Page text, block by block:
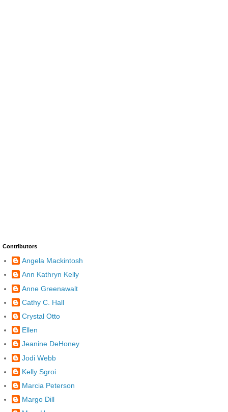
Contributors
Angela Mackintosh
Ann Kathryn Kelly
Anne Greenawalt
Cathy C. Hall
Crystal Otto
Ellen
Jeanine DeHoney
Jodi Webb
Kelly Sgroi
Marcia Peterson
Margo Dill